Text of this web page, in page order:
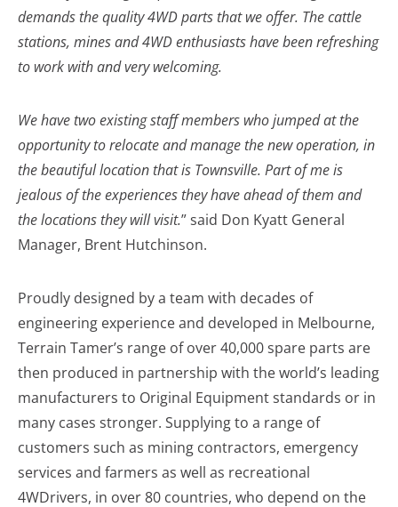
demands the quality 4WD parts that we offer. The cattle
stations, mines and 4WD enthusiasts have been refreshing
to work with and very welcoming.
We have two existing staff members who jumped at the
opportunity to relocate and manage the new operation, in
the beautiful location that is Townsville. Part of me is
jealous of the experiences they have ahead of them and
the locations they will visit.” said Don Kyatt General
Manager, Brent Hutchinson.
Proudly designed by a team with decades of
engineering experience and developed in Melbourne,
Terrain Tamer’s range of over 40,000 spare parts are
then produced in partnership with the world’s leading
manufacturers to Original Equipment standards or in
many cases stronger. Supplying to a range of
customers such as mining contractors, emergency
services and farmers as well as recreational
4WDrivers, in over 80 countries, who depend on the